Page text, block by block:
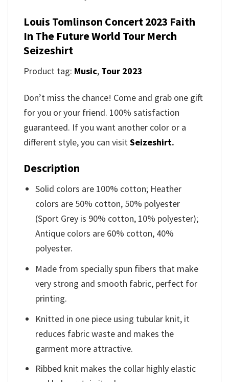
Louis Tomlinson Concert 2023 Faith
In The Future World Tour Merch
Seizeshirt
Product tag: Music, Tour 2023
Don’t miss the chance! Come and grab one gift
for you or your friend. 100% satisfaction
guaranteed. If you want another color or a
different style, you can visitSeizeshirt.
Description
Solid colors are 100% cotton; Heather
colors are 50% cotton, 50% polyester
(Sport Grey is 90% cotton, 10% polyester);
Antique colors are 60% cotton, 40%
polyester.
Made from specially spun fibers that make
very strong and smooth fabric, perfect for
printing.
Knitted in one piece using tubular knit, it
reduces fabric waste and makes the
garment more attractive.
Ribbed knit makes the collar highly elastic